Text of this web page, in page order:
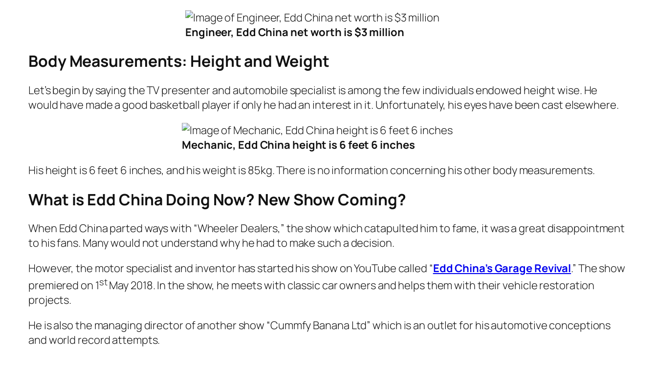
Engineer, Edd China net worth is $3 million
Body Measurements: Height and Weight
Let’s begin by saying the TV presenter and automobile specialist is among the few individuals endowed height wise. He
would have made a good basketball player if only he had an interest in it. Unfortunately, his eyes have been cast elsewhere.
Mechanic, Edd China height is 6 feet 6 inches
His height is 6 feet 6 inches, and his weight is 85kg. There is no information concerning his other body measurements.
What is Edd China Doing Now? New Show Coming?
When Edd China parted ways with “Wheeler Dealers,” the show which catapulted him to fame, it was a great disappointment
to his fans. Many would not understand why he had to make such a decision.
However, the motor specialist and inventor has started his show on YouTube called “Edd China’s Garage Revival.” The show
premiered on 1stMay 2018. In the show, he meets with classic car owners and helps them with their vehicle restoration
projects.
He is also the managing director of another show “Cummfy Banana Ltd” which is an outlet for his automotive conceptions
and world record attempts.